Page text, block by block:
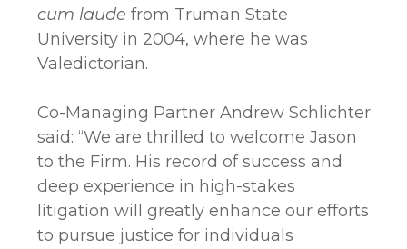
cum laude from Truman State
University in 2004, where he was
Valedictorian.
Co-Managing Partner Andrew Schlichter
said: “We are thrilled to welcome Jason
to the Firm. His record of success and
deep experience in high-stakes
litigation will greatly enhance our efforts
to pursue justice for individuals